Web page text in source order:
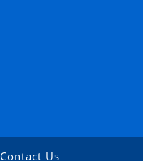
Contact Us